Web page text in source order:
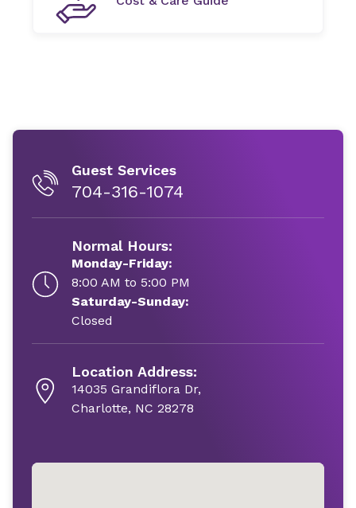
Guest Services
704-316-1074
Normal Hours:
Monday-Friday:
8:00 AM to 5:00 PM
Saturday-Sunday:
Closed
Location Address:
14035 Grandiflora Dr,
Charlotte, NC 28278